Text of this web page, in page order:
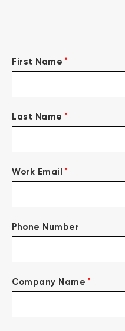
First Name *
Last Name *
Work Email *
Phone Number
Company Name *